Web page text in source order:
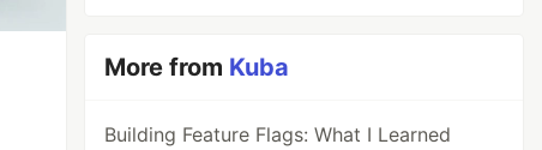
More from Kuba
Building Feature Flags: What I Learned